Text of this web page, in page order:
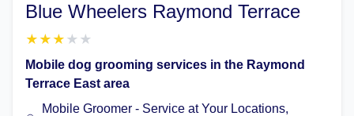
Blue Wheelers Raymond Terrace
★ ★ ★ ★ ★
Mobile dog grooming services in the Raymond
Terrace East area
Mobile Groomer - Service at Your Locations,